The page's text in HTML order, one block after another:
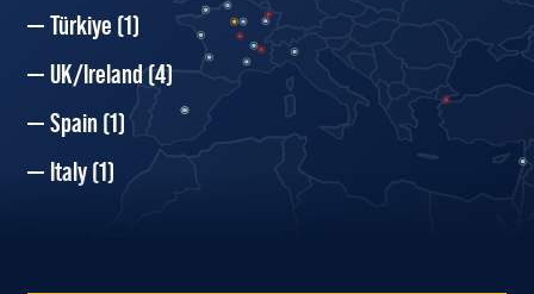
Türkiye (1)
UK/Ireland (4)
Spain (1)
Italy(1)